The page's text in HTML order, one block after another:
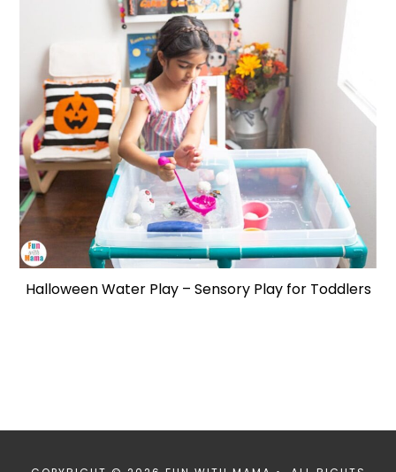
Halloween Water Play – Sensory Play for Toddlers